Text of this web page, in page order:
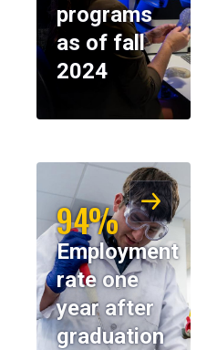
programs
as of fall
2024
94%
Employment
rate one
year after
graduation